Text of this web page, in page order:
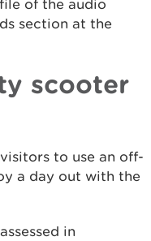
of the audio
section at the
scooter
to use an off-
a day out with the
in